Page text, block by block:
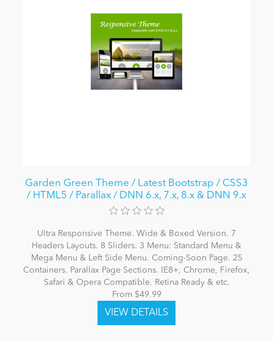
Garden Green Theme / Latest Bootstrap / CSS3
/ HTML5 / Parallax / DNN 6.x, 7.x, 8.x & DNN 9.x
Ultra Responsive Theme. Wide & Boxed Version. 7
Headers Layouts. 8 Sliders. 3 Menu: Standard Menu &
Mega Menu & Left Side Menu. Coming-Soon Page. 25
Containers. Parallax Page Sections. IE8+, Chrome, Firefox,
Safari & Opera Compatible. Retina Ready & etc.
From $49.99